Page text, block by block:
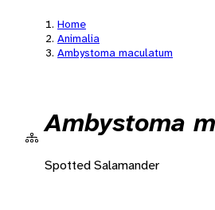
Home
Animalia
Ambystoma maculatum
Ambystoma
Spotted Salamander